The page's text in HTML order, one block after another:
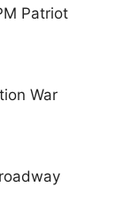
Patriot
War